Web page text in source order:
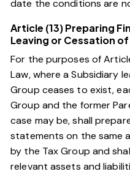
date the conditions are
Article (13) Preparing
Leaving or Cessation of
For the purposes of
Law, where a Subsidiary
Group ceases to exist,
Group and the former
case may be, shall
statements on the same
by the Tax Group and
relevant assets and